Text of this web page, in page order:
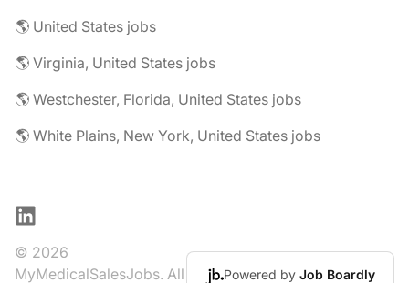
🌎 United States jobs
🌎 Virginia, United States jobs
🌎 Westchester, Florida, United States jobs
🌎 White Plains, New York, United States jobs
LinkedIn
© 2026
MyMedicalSalesJobs. All
Powered by Job Boardly